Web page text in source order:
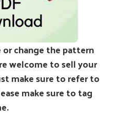
change the pattern
welcome to sell your
make sure to refer to
make sure to tag